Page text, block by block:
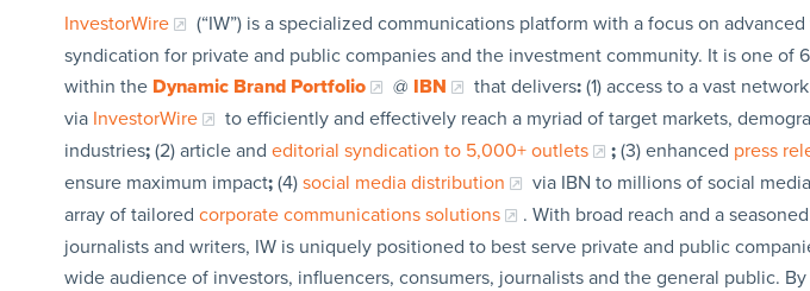
InvestorWire
(“IW”) is a specialized communications platform with a focus on
syndication for private and public companies and the investment community. It is one of
within the Dynamic Brand Portfolio @ IBN that delivers:(1) access to a vast
via InvestorWire
to efficiently and effectively reach a myriad of target markets,
industries;(2) article and editorial syndication to 5,000+ outlets ;(3) enhanced press
ensure maximum impact;(4) social media distribution via IBN to millions of social
array of tailored corporate communications solutions
. With broad reach and a
journalists and writers, IW is uniquely positioned to best serve private and public
wide audience of investors, influencers, consumers, journalists and the general public.